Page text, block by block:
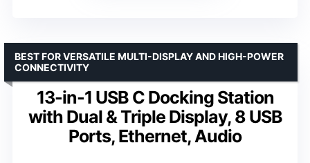
13-in-1 USB C Docking Station
with Dual & Triple Display, 8 USB
Ports, Ethernet, Audio
BEST FOR VERSATILE MULTI-DISPLAY AND HIGH-POWER
CONNECTIVITY